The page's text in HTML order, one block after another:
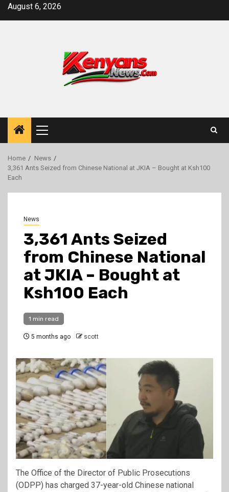
SkipAugust 6, 2026
Primary
Menu
Home
News
3,361 Ants Seized from Chinese National at JKIA – Bought at Ksh100
Each
News
3,361 Ants Seized
from Chinese National
at JKIA – Bought at
Ksh100 Each
1 min read
5 months ago scott
The Office of the Director of Public Prosecutions
(ODPP) has charged 37-year-old Chinese national